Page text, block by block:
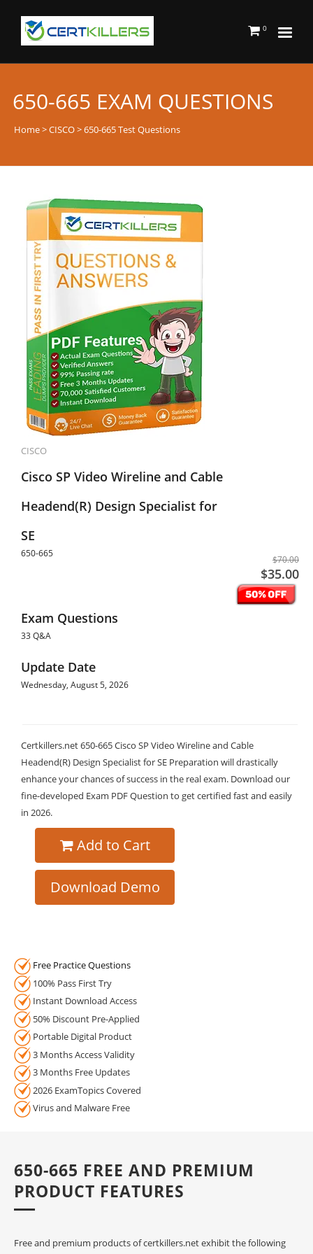
0
650-665 EXAM QUESTIONS
Home>CISCO> 650-665 Test Questions
CISCO
Cisco SP Video Wireline and Cable
Headend(R) Design Specialist for
SE
650-665
$70.00
$35.00
Exam Questions
33 Q&A
Update Date
Wednesday, August 5, 2026
Certkillers.net 650-665 Cisco SP Video Wireline and Cable
Headend(R) Design Specialist for SE Preparation will drastically
enhance your chances of success in the real exam. Download our
fine-developed Exam PDF Question to get certified fast and easily
in 2026.
Add to Cart
Download Demo
Free Practice Questions
100% Pass First Try
Instant Download Access
50% Discount Pre-Applied
Portable Digital Product
3 Months Access Validity
3 Months Free Updates
2026 ExamTopics Covered
Virus and Malware Free
650-665 FREE AND PREMIUM
PRODUCT FEATURES
Free and premium products of certkillers.net exhibit the following